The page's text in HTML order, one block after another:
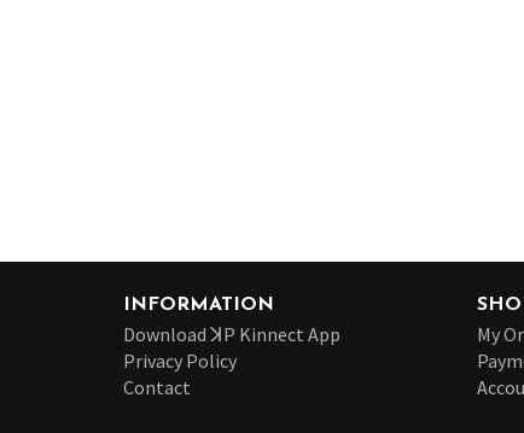
INFORMATION
Download ꓘP Kinnect App
Privacy Policy
Contact
My